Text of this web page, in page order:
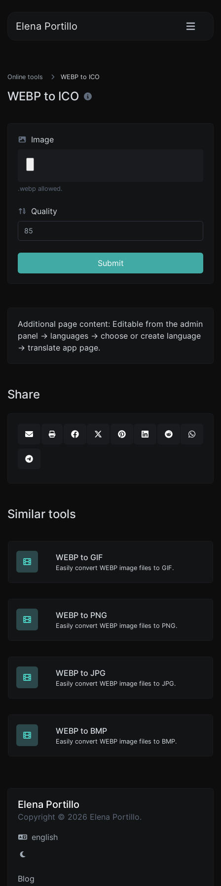
Elena Portillo
Online tools WEBP to ICO
WEBP to ICO
Image
.webp allowed.
Quality
Submit
Additional page content: Editable from the admin
panel -> languages -> choose or create language
-> translate app page.
Share
Similar tools
WEBP to GIF
Easily convert WEBP image files to GIF.
WEBP to PNG
Easily convert WEBP image files to PNG.
WEBP to JPG
Easily convert WEBP image files to JPG.
WEBP to BMP
Easily convert WEBP image files to BMP.
Elena Portillo
Copyright © 2026 Elena Portillo.
english
Blog